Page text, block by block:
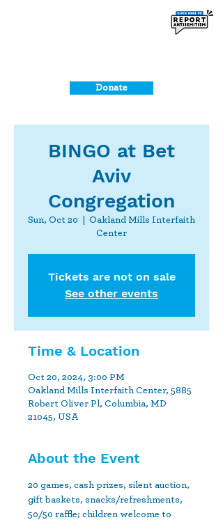
Donate
BINGO at Bet
Aviv
Congregation
Sun, Oct 20
Oakland Mills Interfaith
Center
Tickets are not on sale
See other events
Time & Location
Oct 20, 2024, 3:00 PM
Oakland Mills Interfaith Center, 5885
Robert Oliver Pl, Columbia, MD
21045, USA
About the Event
20 games, cash prizes, silent auction,
gift baskets, snacks/refreshments,
50/50 raffle; children welcome to